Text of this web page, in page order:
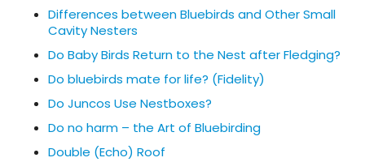
Differences between Bluebirds and Other Small
Cavity Nesters
Do Baby Birds Return to the Nest after Fledging?
Do bluebirds mate for life? (Fidelity)
Do Juncos Use Nestboxes?
Do no harm – the Art of Bluebirding
Double (Echo) Roof